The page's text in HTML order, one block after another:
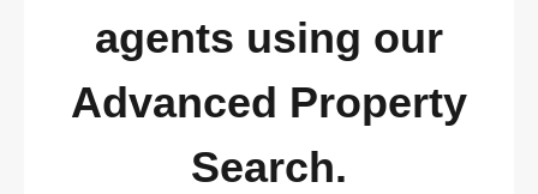
agents using our
Advanced Property
Search.